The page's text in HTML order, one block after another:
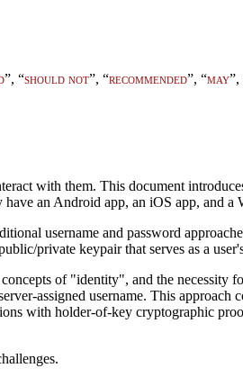
”, “should not”, “recommended”, “may”,
with them. This document
an Android app, an iOS app, and
username and password
private keypair that serves as a
of "identity", and the
assigned username. This
with holder-of-key cryptographic